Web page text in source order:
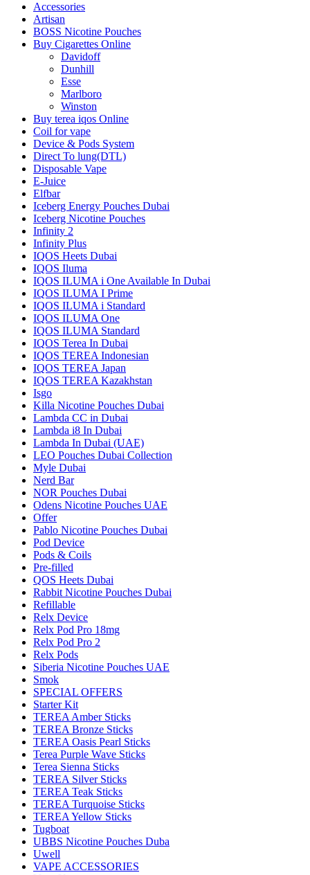
Accessories
Artisan
BOSS Nicotine Pouches
Buy Cigarettes Online
Davidoff
Dunhill
Esse
Marlboro
Winston
Buy terea iqos Online
Coil for vape
Device & Pods System
Direct To lung(DTL)
Disposable Vape
E-Juice
Elfbar
Iceberg Energy Pouches Dubai
Iceberg Nicotine Pouches
Infinity 2
Infinity Plus
IQOS Heets Dubai
IQOS Iluma
IQOS ILUMA i One Available In Dubai
IQOS ILUMA I Prime
IQOS ILUMA i Standard
IQOS ILUMA One
IQOS ILUMA Standard
IQOS Terea In Dubai
IQOS TEREA Indonesian
IQOS TEREA Japan
IQOS TEREA Kazakhstan
Isgo
Killa Nicotine Pouches Dubai
Lambda CC in Dubai
Lambda i8 In Dubai
Lambda In Dubai (UAE)
LEO Pouches Dubai Collection
Myle Dubai
Nerd Bar
NOR Pouches Dubai
Odens Nicotine Pouches UAE
Offer
Pablo Nicotine Pouches Dubai
Pod Device
Pods & Coils
Pre-filled
QOS Heets Dubai
Rabbit Nicotine Pouches Dubai
Refillable
Relx Device
Relx Pod Pro 18mg
Relx Pod Pro 2
Relx Pods
Siberia Nicotine Pouches UAE
Smok
SPECIAL OFFERS
Starter Kit
TEREA Amber Sticks
TEREA Bronze Sticks
TEREA Oasis Pearl Sticks
Terea Purple Wave Sticks
Terea Sienna Sticks
TEREA Silver Sticks
TEREA Teak Sticks
TEREA Turquoise Sticks
TEREA Yellow Sticks
Tugboat
UBBS Nicotine Pouches Duba
Uwell
VAPE ACCESSORIES